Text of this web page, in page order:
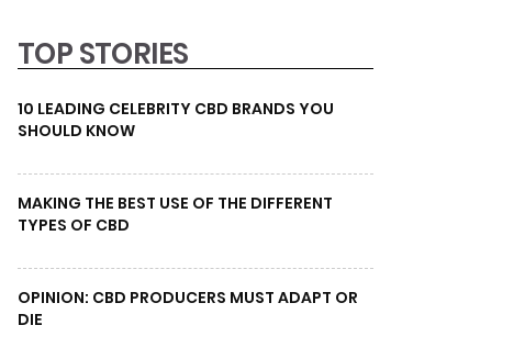
TOP STORIES
10 LEADING CELEBRITY CBD BRANDS YOU
SHOULD KNOW
MAKING THE BEST USE OF THE DIFFERENT
TYPES OF CBD
OPINION: CBD PRODUCERS MUST ADAPT OR
DIE